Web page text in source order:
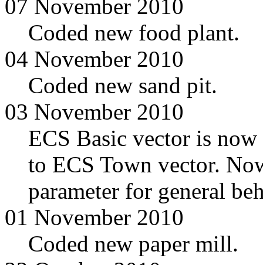
07 November 2010
Coded new food plant.
04 November 2010
Coded new sand pit.
03 November 2010
ECS Basic vector is
to ECS Town vector.
parameter for general
01 November 2010
Coded new paper mill.